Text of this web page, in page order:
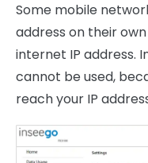
Some mobile
address on their
internet IP address.
cannot be used,
reach your IP